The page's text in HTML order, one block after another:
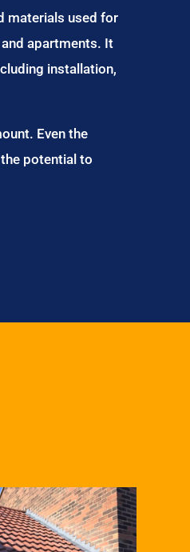
materials used for
apartments. It
installation,
Even the
potential to